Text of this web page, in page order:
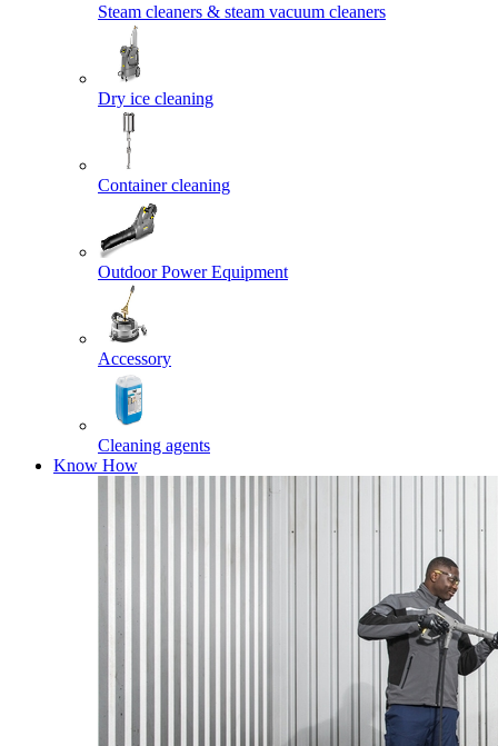
Steam cleaners & steam vacuum cleaners
Dry ice cleaning
Container cleaning
Outdoor Power Equipment
Accessory
Cleaning agents
Know How